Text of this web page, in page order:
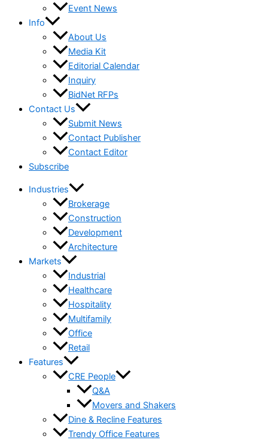
Event News
Info
About Us
Media Kit
Editorial Calendar
Inquiry
BidNet RFPs
Contact Us
Submit News
Contact Publisher
Contact Editor
Subscribe
Industries
Brokerage
Construction
Development
Architecture
Markets
Industrial
Healthcare
Hospitality
Multifamily
Office
Retail
Features
CRE People
Q&A
Movers and Shakers
Dine & Recline Features
Trendy Office Features